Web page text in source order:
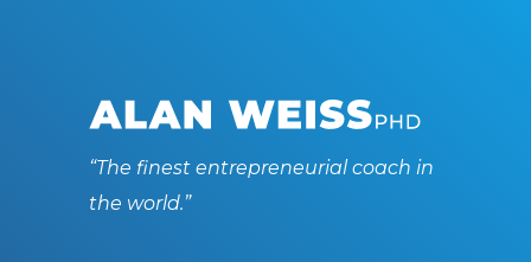
“The finest entrepreneurial coach in
the world.”